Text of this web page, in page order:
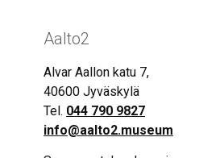
Aalto2
Alvar Aallon katu 7,
40600 Jyväskylä
Tel. 044 790 9827
info@aalto2.museum